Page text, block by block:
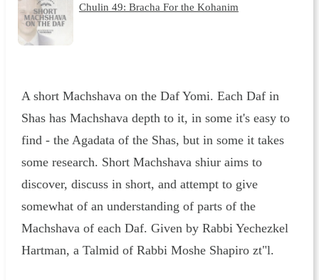
Chulin 49: Bracha For the Kohanim
A short Machshava on the Daf Yomi. Each Daf in
Shas has Machshava depth to it, in some it's easy to
find - the Agadata of the Shas, but in some it takes
some research. Short Machshava shiur aims to
discover, discuss in short, and attempt to give
somewhat of an understanding of parts of the
Machshava of each Daf. Given by Rabbi Yechezkel
Hartman, a Talmid of Rabbi Moshe Shapiro zt"l.